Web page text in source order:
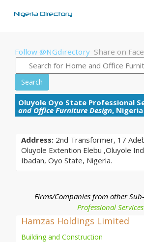
Follow @NGdirectory Share on
Search
Oluyole Oyo State Professional
and Office Furniture Design,
Address: 2nd Transformer, 17
Oluyole Extention Elebu ,Oluyole
Ibadan, Oyo State, Nigeria.
Firms/Companies from other
Professional Services
Hamzas Holdings Limited
Building and Construction